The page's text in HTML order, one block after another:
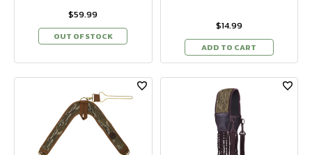
$59.99
OUT OF STOCK
$14.99
ADD TO CART